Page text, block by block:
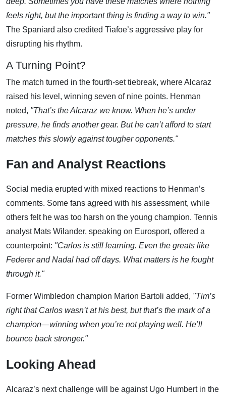
feels right, but the important thing is finding a way to win."
The Spaniard also credited Tiafoe’s aggressive play for
disrupting his rhythm.
A Turning Point?
The match turned in the fourth-set tiebreak, where Alcaraz
raised his level, winning seven of nine points. Henman
noted, "That’s the Alcaraz we know. When he’s under
pressure, he finds another gear. But he can’t afford to start
matches this slowly against tougher opponents."
Fan and Analyst Reactions
Social media erupted with mixed reactions to Henman’s
comments. Some fans agreed with his assessment, while
others felt he was too harsh on the young champion. Tennis
analyst Mats Wilander, speaking on Eurosport, offered a
counterpoint: "Carlos is still learning. Even the greats like
Federer and Nadal had off days. What matters is he fought
through it."
Former Wimbledon champion Marion Bartoli added, "Tim’s
right that Carlos wasn’t at his best, but that’s the mark of a
champion—winning when you’re not playing well. He’ll
bounce back stronger."
Looking Ahead
Alcaraz’s next challenge will be against Ugo Humbert in the